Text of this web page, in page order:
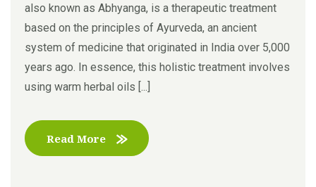
also known as Abhyanga, is a therapeutic treatment
based on the principles of Ayurveda, an ancient
system of medicine that originated in India over 5,000
years ago. In essence, this holistic treatment involves
using warm herbal oils [...]
Read More